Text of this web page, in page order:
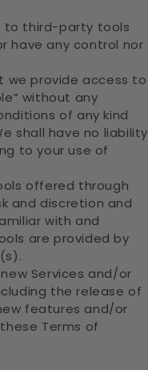
to third-party tools
have any control nor
we provide access to
without any
of any kind
shall have no liability
to your use of
offered through
and discretion and
with and
are provided by
Services and/or
the release of
features and/or
Terms of